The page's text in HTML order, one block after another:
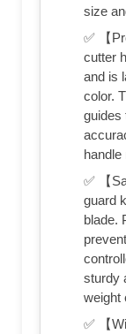
size
✅ 【
cutter
and is
color.
guides
✅ 【
guard
blade.
sturdy
weight
✅ 【